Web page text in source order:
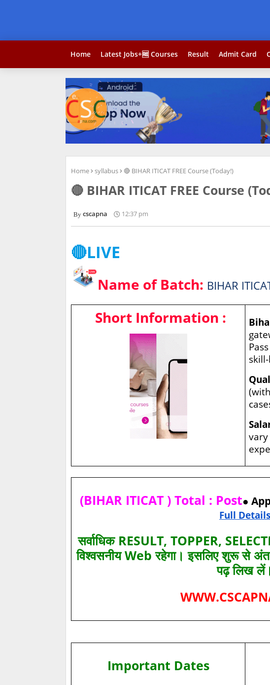
Home Latest Jobs+🆓 Courses Result Admit Card
Home syllabus 🔴 BIHAR ITICAT FREE Course (Today!)
🔴 BIHAR ITICAT FREE Course
cscapna 12:37 pm
🔴LIVE
Name of Batch: BIHAR
Short Information :
(BIHAR ITICAT ) Total : Post●
Full Details
सर्वाधिक RESULT, TOPPER,
विश्‍वसनीय Web रहेगा। इसलिए शुरू से
पढ़ लिख लें।
Important Dates